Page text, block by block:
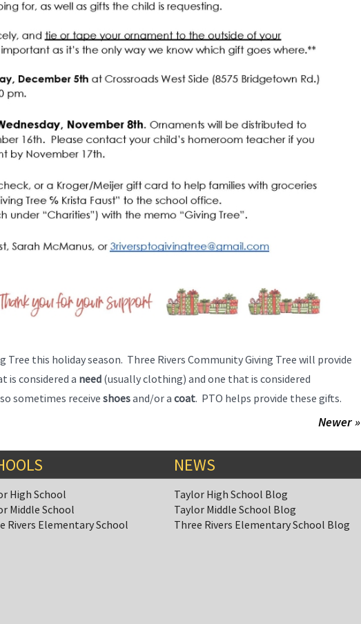
Tree this holiday season. Three Rivers Community Giving Tree will provide
is considered a need (usually clothing) and one that is considered
sometimes receive shoesand/or a coat. PTO helps provide these gifts.
Newer »
High School
Middle School
Rivers Elementary School
NEWS
Taylor High School Blog
Taylor Middle School Blog
Three Rivers Elementary School Blog